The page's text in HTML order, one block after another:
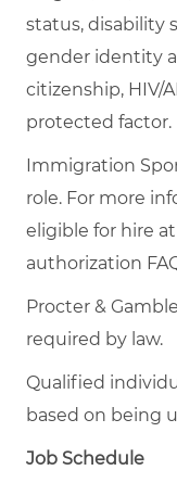
status, disability
gender identity
citizenship, HIV/
protected factor.
Immigration
role. For more
eligible for hire
authorization
Procter &
required by law.
Qualified
based on being
Job Schedule